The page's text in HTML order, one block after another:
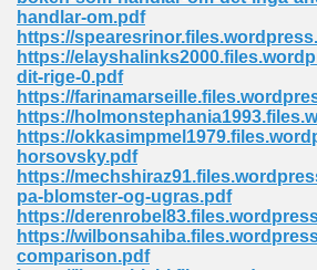
handlar-om.pdf
https://
https://
dit-rige-0.pdf
https://
https://
https://
horsovsky.pdf
https://
pa-blomster-og-ugras.pdf
https://
https://
comparison.pdf
Pdf 938
355